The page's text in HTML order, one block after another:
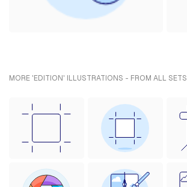
MORE 'EDITION' ILLUSTRATIONS - FROM ALL SETS